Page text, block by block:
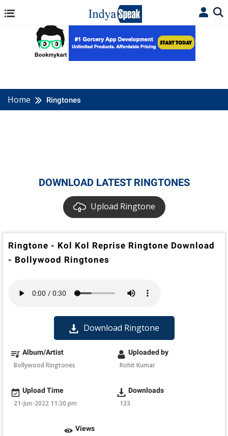
Home Ringtones
DOWNLOAD LATEST RINGTONES
Upload Ringtone
Ringtone - Kol Kol Reprise Ringtone Download
- Bollywood Ringtones
Download Ringtone
Album/Artist
Bollywood Ringtones
Uploaded by
Rohit Kumar
Upload Time
21-Jun-2022 11:30 pm
Downloads
133
Views